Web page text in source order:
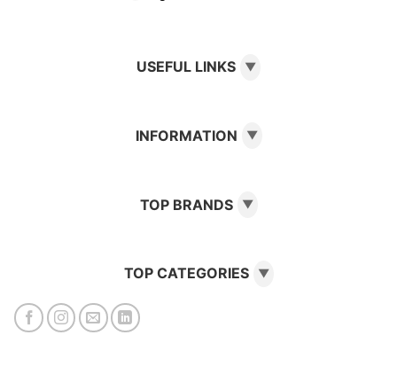
USEFUL LINKS ▼
INFORMATION ▼
TOP BRANDS ▼
TOP CATEGORIES ▼